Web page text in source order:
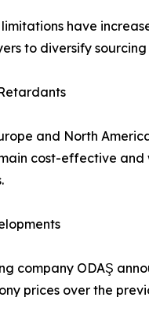
have
to diversify
and North
cost-effective
company ODAŞ
prices over the